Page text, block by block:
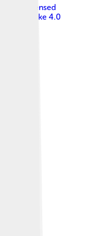
, licensed
Share Alike 4.0